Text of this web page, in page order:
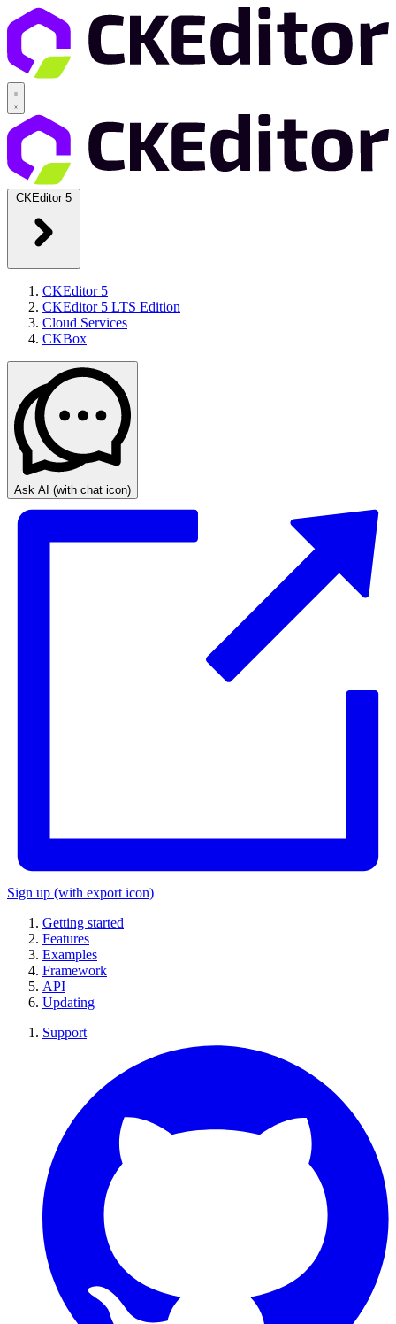
CKEditor 5
CKEditor 5
CKEditor 5 LTS Edition
Cloud Services
CKBox
Ask AI (with chat icon)
Sign up (with export icon)
Getting started
Features
Examples
Framework
API
Updating
Support